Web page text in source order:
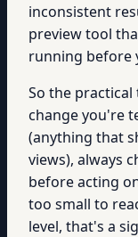
inconsistent
preview tool
running before
So the
change you're
(anything that
views), always
before acting
too small to
level, that's a